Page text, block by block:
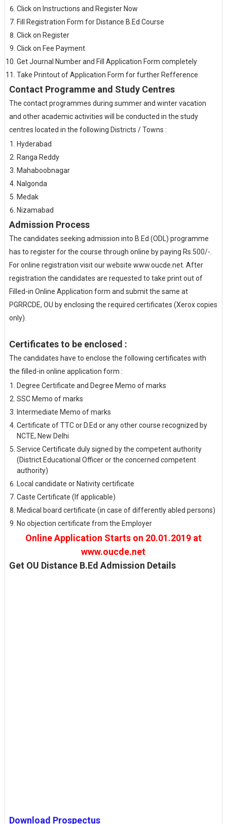
Click on Instructions and Register Now
Fill Registration Form for Distance B.Ed Course
Click on Register
Click on Fee Payment
Get Journal Number and Fill Application Form completely
Take Printout of Application Form for further Refference
Contact Programme and Study Centres
The contact programmes during summer and winter vacation
and other academic activities will be conducted in the study
centres located in the following Districts / Towns :
Hyderabad
Ranga Reddy
Mahaboobnagar
Nalgonda
Medak
Nizamabad
Admission Process
The candidates seeking admission into B.Ed (ODL) programme
has to register for the course through online by paying Rs.500/-.
For online registration visit our website www.oucde.net. After
registration the candidates are requested to take print out of
Filled-in Online Application form and submit the same at
PGRRCDE, OU by enclosing the required certificates (Xerox copies
only).
Certificates to be enclosed :
The candidates have to enclose the following certificates with
the filled-in online application form :
Degree Certificate and Degree Memo of marks
SSC Memo of marks
Intermediate Memo of marks
Certificate of TTC or D.Ed or any other course recognized by
NCTE, New Delhi
Service Certificate duly signed by the competent authority
(District Educational Officer or the concerned competent
authority)
Local candidate or Nativity certificate
Caste Certificate (If applicable)
Medical board certificate (in case of differently abled persons)
No objection certificate from the Employer
Online Application Starts on 20.01.2019 at
www.oucde.net
Get OU Distance B.Ed Admission Details
Download Prospectus